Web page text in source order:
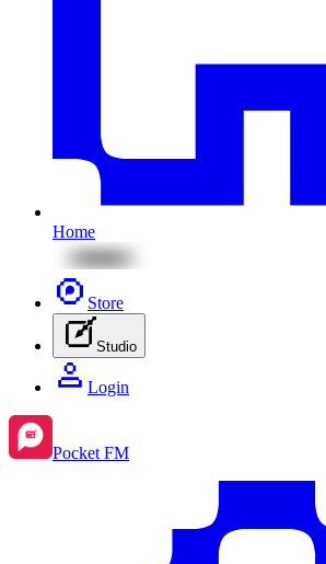
Home
Store
Studio
Login
Pocket FM